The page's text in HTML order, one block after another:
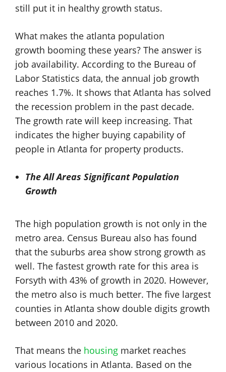
still put it in healthy growth status.
What makes the atlanta population
growth booming these years? The answer is
job availability. According to the Bureau of
Labor Statistics data, the annual job growth
reaches 1.7%. It shows that Atlanta has solved
the recession problem in the past decade.
The growth rate will keep increasing. That
indicates the higher buying capability of
people in Atlanta for property products.
The All Areas Significant Population
Growth
The high population growth is not only in the
metro area. Census Bureau also has found
that the suburbs area show strong growth as
well. The fastest growth rate for this area is
Forsyth with 43% of growth in 2020. However,
the metro also is much better. The five largest
counties in Atlanta show double digits growth
between 2010 and 2020.
That means the housing market reaches
various locations in Atlanta. Based on the